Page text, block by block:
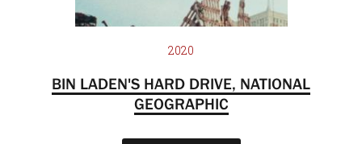
2020
BIN LADEN'S HARD DRIVE, NATIONAL
GEOGRAPHIC